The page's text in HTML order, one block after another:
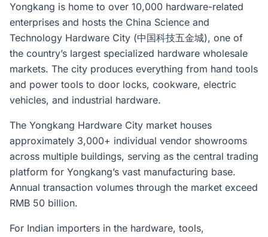
Yongkang is home to over 10,000 hardware-related
enterprises and hosts the China Science and
Technology Hardware City (中国科技五金城), one of
the country’s largest specialized hardware wholesale
markets. The city produces everything from hand tools
and power tools to door locks, cookware, electric
vehicles, and industrial hardware.
The Yongkang Hardware City market houses
approximately 3,000+ individual vendor showrooms
across multiple buildings, serving as the central trading
platform for Yongkang’s vast manufacturing base.
Annual transaction volumes through the market exceed
RMB 50 billion.
For Indian importers in the hardware, tools,